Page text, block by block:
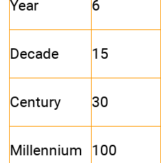
Year 6
Decade 15
Century 30
Millennium 100